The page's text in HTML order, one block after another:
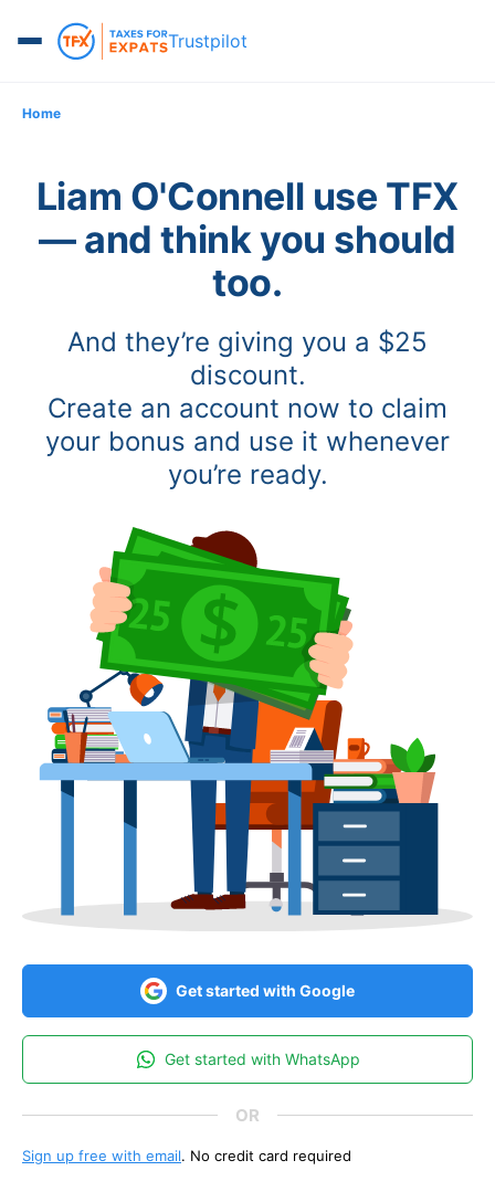
Trustpilot
Home
Liam O'Connell use TFX
— and think you should
too.
And they’re giving you a $25
discount.
Create an account now to claim
your bonus and use it whenever
you’re ready.
Get started with Google
Get started with WhatsApp
Sign up free with email. No credit card required